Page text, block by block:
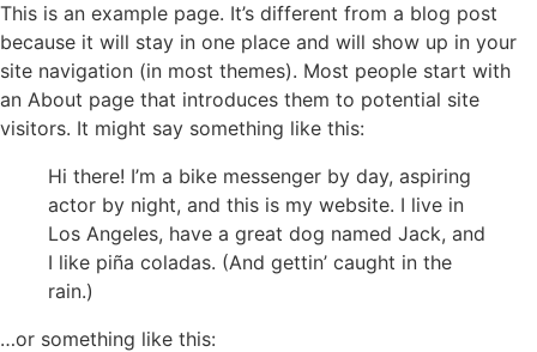
This is an example page. It’s different from a blog post
because it will stay in one place and will show up in your
site navigation (in most themes). Most people start with
an About page that introduces them to potential site
visitors. It might say something like this:
Hi there! I’m a bike messenger by day, aspiring
actor by night, and this is my website. I live in
Los Angeles, have a great dog named Jack, and
I like piña coladas. (And gettin’ caught in the
rain.)
…or something like this: